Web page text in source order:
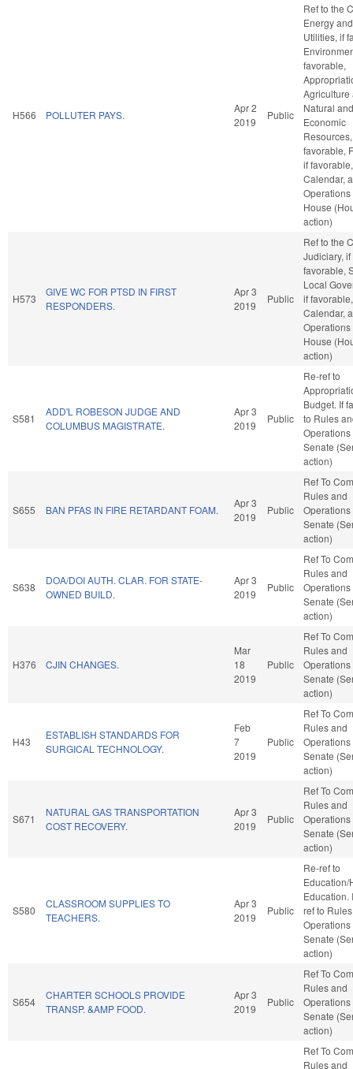
H566 POLLUTER PAYS.
Apr 2
2019
Public
Ref to the
Energy
Utilities, if
favorable,
Agriculture
Natural and
Economic
favorable,
if
Calendar,
Operations
House
action)
H573
GIVE WC FOR PTSD IN FIRST
RESPONDERS.
Apr 3
2019
Public
Ref to the
Judiciary, if
favorable,
Local
if
Calendar,
Operations
House
action)
S581
ADD'L ROBESON JUDGE AND
COLUMBUS MAGISTRATE.
Apr 3
2019
Public
Re-ref to
Budget. If
to Rules
Operations
Senate
action)
S655 BAN PFAS IN FIRE RETARDANT FOAM.
Apr 3
2019
Public
Ref To
Rules and
Operations
Senate
action)
S638
DOA/DOI AUTH. CLAR. FOR STATE-
OWNED BUILD.
Apr 3
2019
Public
Ref To
Rules and
Operations
Senate
action)
H376 CJIN CHANGES.
Mar
18
2019
Public
Ref To
Rules and
Operations
Senate
action)
H43
ESTABLISH STANDARDS FOR
SURGICAL TECHNOLOGY.
Feb
7
2019
Public
Ref To
Rules and
Operations
Senate
action)
S671
NATURAL GAS TRANSPORTATION
COST RECOVERY.
Apr 3
2019
Public
Ref To
Rules and
Operations
Senate
action)
S580
CLASSROOM SUPPLIES TO
TEACHERS.
Apr 3
2019
Public
Re-ref to
Education/
Education.
ref to
Operations
Senate
action)
S654
CHARTER SCHOOLS PROVIDE
TRANSP. &AMP FOOD.
Apr 3
2019
Public
Ref To
Rules and
Operations
Senate
action)
Ref To
Rules and